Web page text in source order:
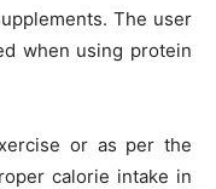
The user
when using protein
or as per the
calorie intake in